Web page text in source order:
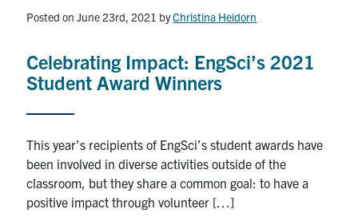
Posted on June 23rd, 2021 byChristina Heidorn
Celebrating Impact: EngSci’s 2021
Student Award Winners
This year’s recipients of EngSci’s student awards have
been involved in diverse activities outside of the
classroom, but they share a common goal: to have a
positive impact through volunteer […]